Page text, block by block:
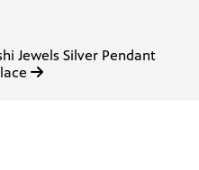
Jewels Silver Pendant